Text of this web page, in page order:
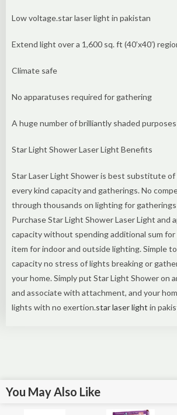
Low voltage.star laser light in pakistan
Extend light over a 1,600 sq. ft (40’x40′)
Climate safe
No apparatuses required for gathering
A huge number of brilliantly shaded
Star Light Shower Laser Light Benefits
Star Laser Light Shower is best substitute
every kind capacity and gatherings. No
through thousands on lighting for gatherings
Purchase Star Light Shower Laser Light and
capacity without spending additional sum
item for indoor and outside lighting. Simple
capacity no stress of lights breaking or
your home. Simply put Star Light Shower on
and associate with attachment, and your
lights with no exertion.star laser light in
You May Also Like